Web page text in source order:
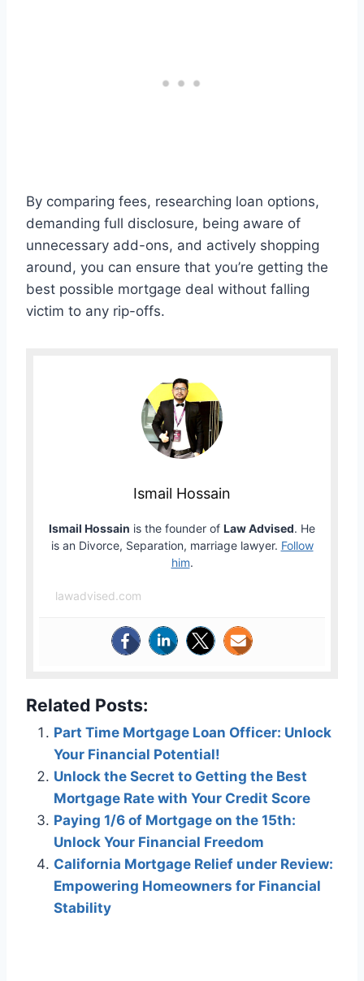
By comparing fees, researching loan options,
demanding full disclosure, being aware of
unnecessary add-ons, and actively shopping
around, you can ensure that you’re getting the
best possible mortgage deal without falling
victim to any rip-offs.
Ismail Hossain
Ismail Hossain is the founder of Law Advised. He
is an Divorce, Separation, marriage lawyer. Follow
him.
lawadvised.com
Related Posts:
Part Time Mortgage Loan Officer: Unlock
Your Financial Potential!
Unlock the Secret to Getting the Best
Mortgage Rate with Your Credit Score
Paying 1/6 of Mortgage on the 15th:
Unlock Your Financial Freedom
California Mortgage Relief under Review:
Empowering Homeowners for Financial
Stability